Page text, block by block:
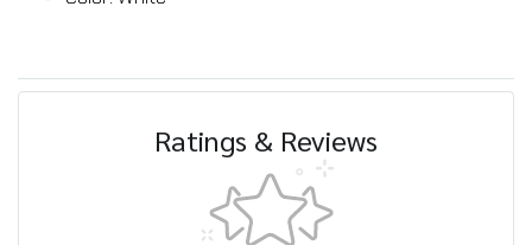
Ratings & Reviews